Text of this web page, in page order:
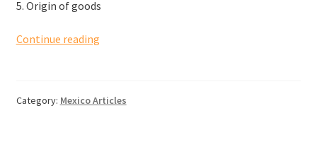
5. Origin of goods
Continue readingTariffs
importing
Category: Mexico Articles